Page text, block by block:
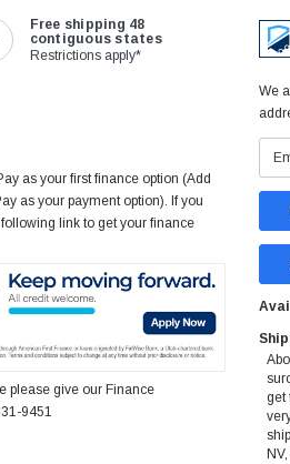
Free shipping 48
contiguous states
Restrictions apply*
as your first finance option (Add
as your payment option). If you
link to get your finance
please give our Finance
9451
We
get